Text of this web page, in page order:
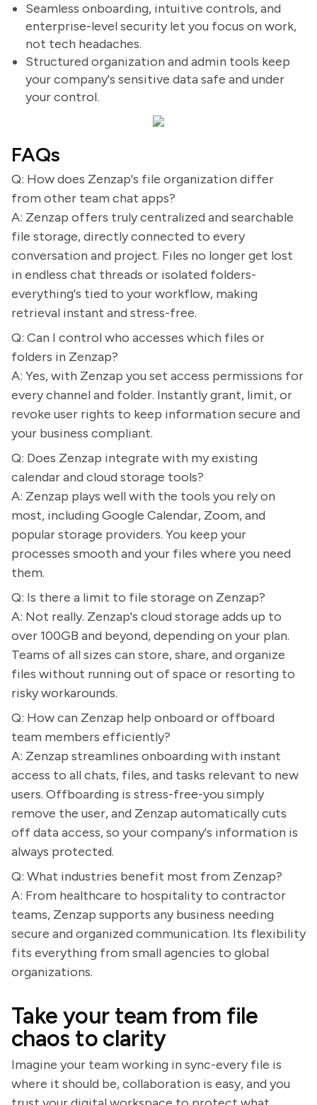
Seamless onboarding, intuitive controls, and
enterprise-level security let you focus on work,
not tech headaches.
Structured organization and admin tools keep
your company's sensitive data safe and under
your control.
FAQs
Q: How does Zenzap's file organization differ
from other team chat apps?
A: Zenzap offers truly centralized and searchable
file storage, directly connected to every
conversation and project. Files no longer get lost
in endless chat threads or isolated folders-
everything's tied to your workflow, making
retrieval instant and stress-free.
Q: Can I control who accesses which files or
folders in Zenzap?
A: Yes, with Zenzap you set access permissions for
every channel and folder. Instantly grant, limit, or
revoke user rights to keep information secure and
your business compliant.
Q: Does Zenzap integrate with my existing
calendar and cloud storage tools?
A: Zenzap plays well with the tools you rely on
most, including Google Calendar, Zoom, and
popular storage providers. You keep your
processes smooth and your files where you need
them.
Q: Is there a limit to file storage on Zenzap?
A: Not really. Zenzap's cloud storage adds up to
over 100GB and beyond, depending on your plan.
Teams of all sizes can store, share, and organize
files without running out of space or resorting to
risky workarounds.
Q: How can Zenzap help onboard or offboard
team members efficiently?
A: Zenzap streamlines onboarding with instant
access to all chats, files, and tasks relevant to new
users. Offboarding is stress-free-you simply
remove the user, and Zenzap automatically cuts
off data access, so your company's information is
always protected.
Q: What industries benefit most from Zenzap?
A: From healthcare to hospitality to contractor
teams, Zenzap supports any business needing
secure and organized communication. Its flexibility
fits everything from small agencies to global
organizations.
Take your team from file
chaos to clarity
Imagine your team working in sync-every file is
where it should be, collaboration is easy, and you